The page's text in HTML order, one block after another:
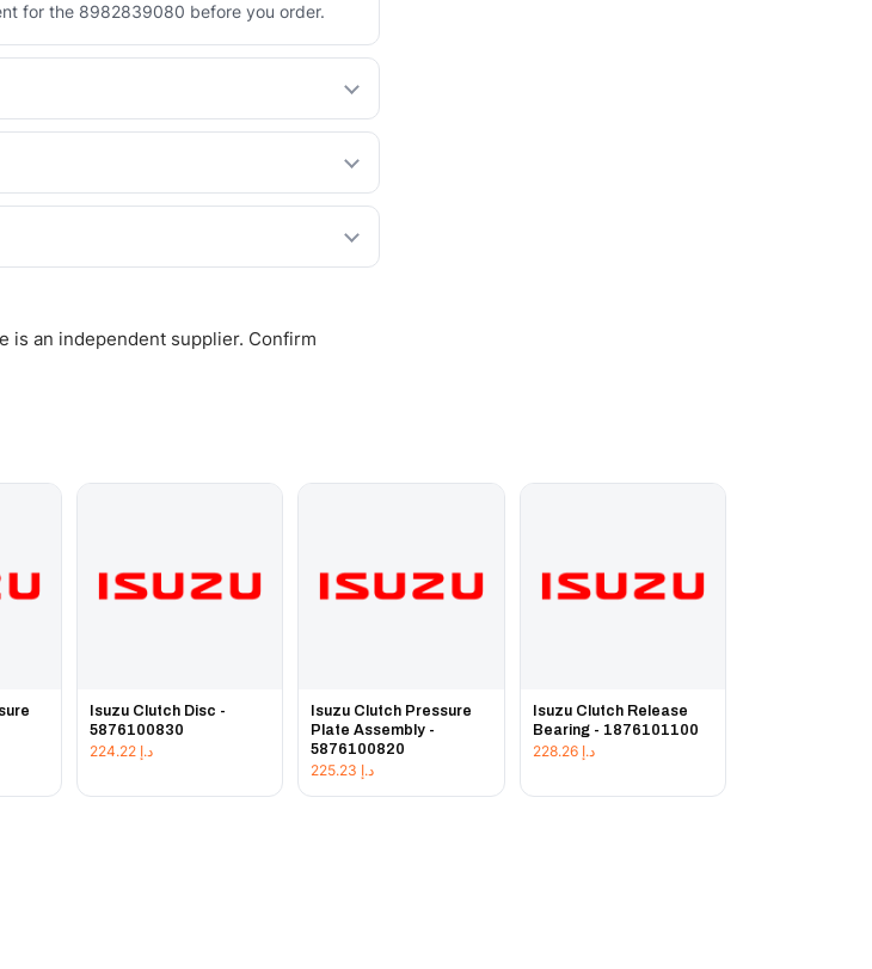
for the 8982839080 before you order.
you need and we will quote both.
warehouse with full export documents.
is an independent supplier. Confirm
Isuzu Clutch Disc -
5876100830
د.إ 224.22
Isuzu Clutch Pressure
Plate Assembly -
5876100820
د.إ
Isuzu Clutch Release
Bearing - 1876101100
د.إ 228.26